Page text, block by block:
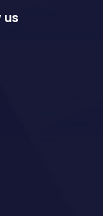
us